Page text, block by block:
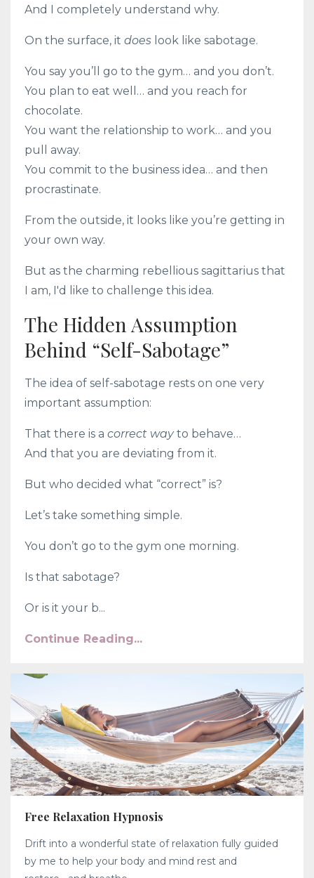
And I completely understand why.
On the surface, it does look like sabotage.
You say you’ll go to the gym… and you don’t.
You plan to eat well… and you reach for
chocolate.
You want the relationship to work… and you
pull away.
You commit to the business idea… and then
procrastinate.
From the outside, it looks like you’re getting in
your own way.
But as the charming rebellious sagittarius that
I am, I'd like to challenge this idea.
The Hidden Assumption
Behind “Self-Sabotage”
The idea of self-sabotage rests on one very
important assumption:
That there is a correct wayto behave…
And that you are deviating from it.
But who decided what “correct” is?
Let’s take something simple.
You don’t go to the gym one morning.
Is that sabotage?
Or is it your b...
Continue Reading...
Free Relaxation Hypnosis
Drift into a wonderful state of relaxation fully guided
by me to help your body and mind rest and